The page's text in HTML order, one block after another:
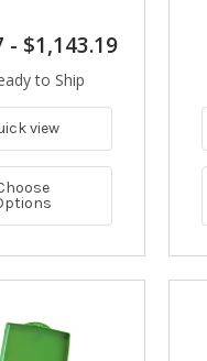
- $1,143.19
to Ship
view